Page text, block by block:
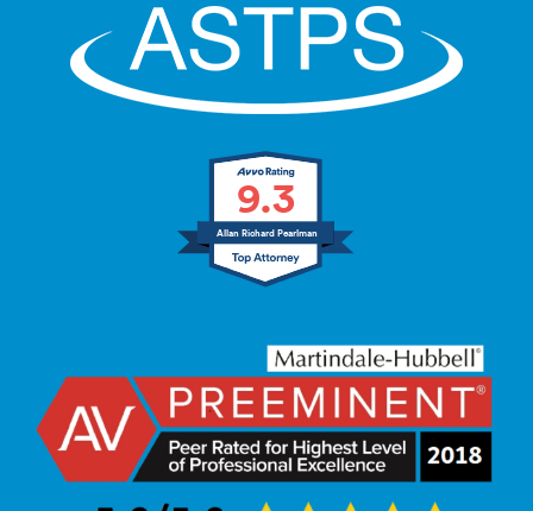
9.3
Allan Richard Pearlman